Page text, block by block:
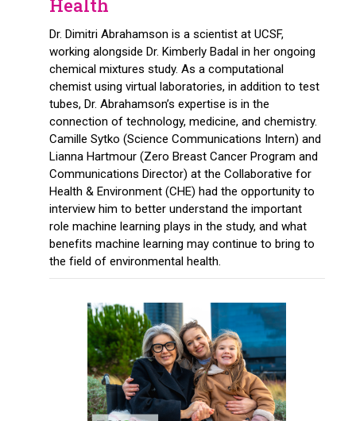
Health
Dr. Dimitri Abrahamson is a scientist at UCSF,
working alongside Dr. Kimberly Badal in her ongoing
chemical mixtures study. As a computational
chemist using virtual laboratories, in addition to test
tubes, Dr. Abrahamson’s expertise is in the
connection of technology, medicine, and chemistry.
Camille Sytko (Science Communications Intern) and
Lianna Hartmour (Zero Breast Cancer Program and
Communications Director) at the Collaborative for
Health & Environment (CHE) had the opportunity to
interview him to better understand the important
role machine learning plays in the study, and what
benefits machine learning may continue to bring to
the field of environmental health.